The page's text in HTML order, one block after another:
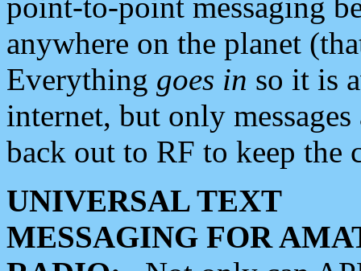
anywhere on the planet
Everything goes in so it is
internet, but only
back out to RF to keep the
UNIVERSAL TEXT
MESSAGING FOR